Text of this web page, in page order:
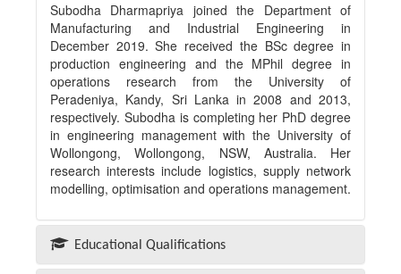
Undergraduate
Postgraduate
Research
Research Clusters
Undergraduate level
Postgraduate level
Laboratories
Industry
Subodha Dharmapriya joined the Department of
Manufacturing and Industrial Engineering in
December 2019. She received the BSc degree in
production engineering and the MPhil degree in
operations research from the University of
Peradeniya, Kandy, Sri Lanka in 2008 and 2013,
respectively. Subodha is completing her PhD degree
in engineering management with the University of
Wollongong, Wollongong, NSW, Australia. Her
research interests include logistics, supply network
modelling, optimisation and operations management.
Educational Qualifications